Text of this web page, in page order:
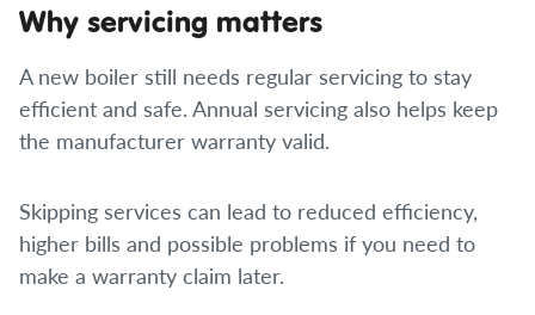
Why servicing matters
A new boiler still needs regular servicing to stay
efficient and safe. Annual servicing also helps keep
the manufacturer warranty valid.
Skipping services can lead to reduced efficiency,
higher bills and possible problems if you need to
make a warranty claim later.